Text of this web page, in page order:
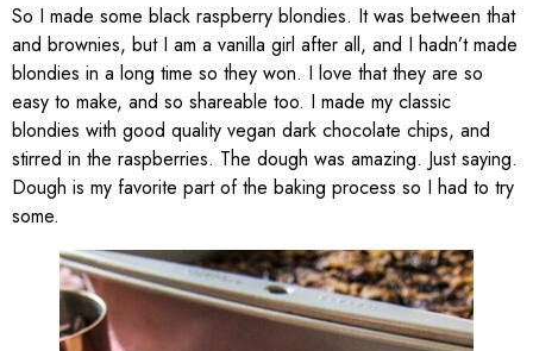
So I made some black raspberry blondies. It was between that
and brownies, but I am a vanilla girl after all, and I hadn’t made
blondies in a long time so they won. I love that they are so
easy to make, and so shareable too. I made my classic
blondies with good quality vegan dark chocolate chips, and
stirred in the raspberries. The dough was amazing. Just saying.
Dough is my favorite part of the baking process so I had to try
some.